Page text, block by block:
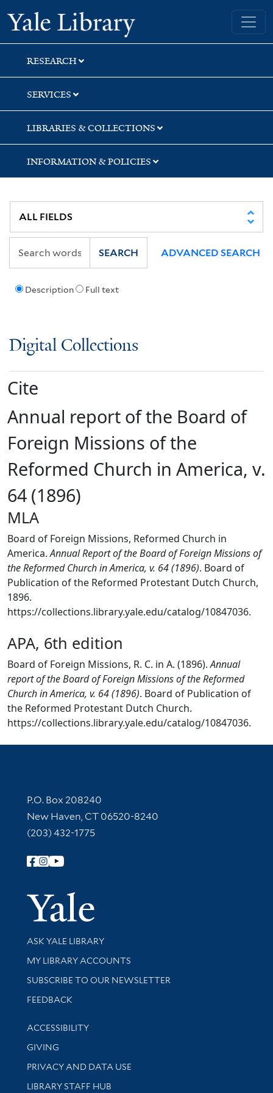
Skip
to
search
Skip
to
main
content
Yale University Library
RESEARCH
SERVICES
LIBRARIES & COLLECTIONS
INFORMATION & POLICIES
Description Full text
SEARCH ADVANCED SEARCH
Digital Collections
Cite
Annual report of the Board of
Foreign Missions of the
Reformed Church in America, v.
64 (1896)
MLA
Board of Foreign Missions, Reformed Church in
America.Annual Report of the Board of Foreign Missions of
the Reformed Church in America, v. 64 (1896). Board of
Publication of the Reformed Protestant Dutch Church,
1896.
https://collections.library.yale.edu/catalog/10847036.
APA, 6th edition
Board of Foreign Missions, R. C. in A. (1896).Annual
report of the Board of Foreign Missions of the Reformed
Church in America, v. 64 (1896). Board of Publication of
the Reformed Protestant Dutch Church.
https://collections.library.yale.edu/catalog/10847036.
Contact Information
P.O. Box 208240
New Haven, CT 06520-8240
(203) 432-1775
Follow Yale Library
Yale
Library Services
ASK YALE LIBRARY
Get research help and support
MY LIBRARY ACCOUNTS
SUBSCRIBE TO OUR NEWSLETTER
Stay updated with library news and events
FEEDBACK
Library Information
ACCESSIBILITY
GIVING
PRIVACY AND DATA USE
LIBRARY STAFF HUB